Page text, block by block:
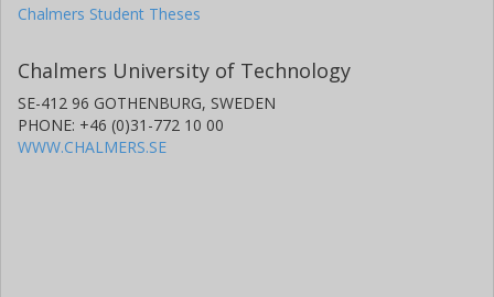
Chalmers Student Theses
Chalmers University of Technology
SE-412 96 GOTHENBURG, SWEDEN
PHONE: +46 (0)31-772 10 00
WWW.CHALMERS.SE